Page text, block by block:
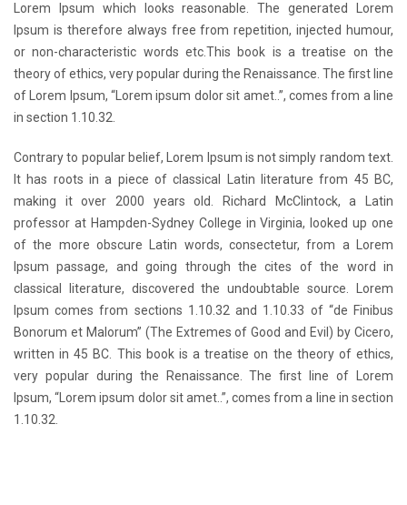
Lorem Ipsum which looks reasonable. The generated Lorem
Ipsum is therefore always free from repetition, injected humour,
or non-characteristic words etc.This book is a treatise on the
theory of ethics, very popular during the Renaissance. The first line
of Lorem Ipsum, “Lorem ipsum dolor sit amet..”, comes from a line
in section 1.10.32.
Contrary to popular belief, Lorem Ipsum is not simply random text.
It has roots in a piece of classical Latin literature from 45 BC,
making it over 2000 years old. Richard McClintock, a Latin
professor at Hampden-Sydney College in Virginia, looked up one
of the more obscure Latin words, consectetur, from a Lorem
Ipsum passage, and going through the cites of the word in
classical literature, discovered the undoubtable source. Lorem
Ipsum comes from sections 1.10.32 and 1.10.33 of “de Finibus
Bonorum et Malorum” (The Extremes of Good and Evil) by Cicero,
written in 45 BC. This book is a treatise on the theory of ethics,
very popular during the Renaissance. The first line of Lorem
Ipsum, “Lorem ipsum dolor sit amet..”, comes from a line in section
1.10.32.